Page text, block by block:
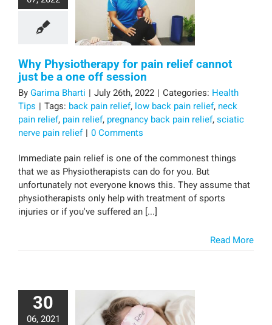
Why Physiotherapy for pain relief cannot
just be a one off session
ByGarima Bharti | July 26th, 2022 | Categories: Health
Tips | Tags: back pain relief, low back pain relief, neck
pain relief, pain relief, pregnancy back pain relief,sciatic
nerve pain relief | 0 Comments
Immediate pain relief is one of the commonest things
that we as Physiotherapists can do for you. But
unfortunately not everyone knows this. They assume that
physiotherapists only help with treatment of sports
injuries or if you've suffered an [...]
Read More
30
06, 2021